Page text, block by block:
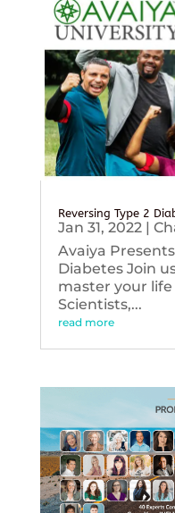
Reversing Type 2
Jan 31, 2022|
Avaiya
Diabetes Join
master your life
Scientists,...
read more